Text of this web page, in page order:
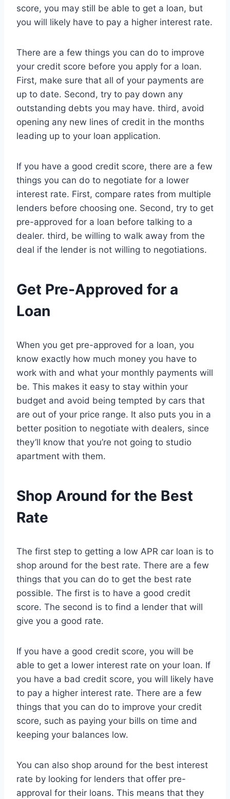
score, you may still be able to get a loan, but
you will likely have to pay a higher interest rate.
There are a few things you can do to improve
your credit score before you apply for a loan.
First, make sure that all of your payments are
up to date. Second, try to pay down any
outstanding debts you may have. third, avoid
opening any new lines of credit in the months
leading up to your loan application.
If you have a good credit score, there are a few
things you can do to negotiate for a lower
interest rate. First, compare rates from multiple
lenders before choosing one. Second, try to get
pre-approved for a loan before talking to a
dealer. third, be willing to walk away from the
deal if the lender is not willing to negotiations.
Get Pre-Approved for a
Loan
When you get pre-approved for a loan, you
know exactly how much money you have to
work with and what your monthly payments will
be. This makes it easy to stay within your
budget and avoid being tempted by cars that
are out of your price range. It also puts you in a
better position to negotiate with dealers, since
they’ll know that you’re not going to studio
apartment with them.
Shop Around for the Best
Rate
The first step to getting a low APR car loan is to
shop around for the best rate. There are a few
things that you can do to get the best rate
possible. The first is to have a good credit
score. The second is to find a lender that will
give you a good rate.
If you have a good credit score, you will be
able to get a lower interest rate on your loan. If
you have a bad credit score, you will likely have
to pay a higher interest rate. There are a few
things that you can do to improve your credit
score, such as paying your bills on time and
keeping your balances low.
You can also shop around for the best interest
rate by looking for lenders that offer pre-
approval for their loans. This means that they